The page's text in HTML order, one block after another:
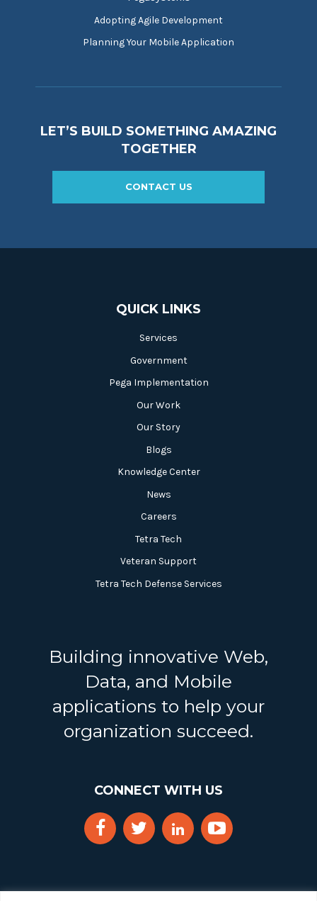
Adopting Agile Development
Planning Your Mobile Application
LET’S BUILD SOMETHING AMAZING
TOGETHER
CONTACT US
QUICK LINKS
Services
Government
Pega Implementation
Our Work
Our Story
Blogs
Knowledge Center
News
Careers
Tetra Tech
Veteran Support
Tetra Tech Defense Services
Building innovative Web,
Data, and Mobile
applications to help your
organization succeed.
CONNECT WITH US